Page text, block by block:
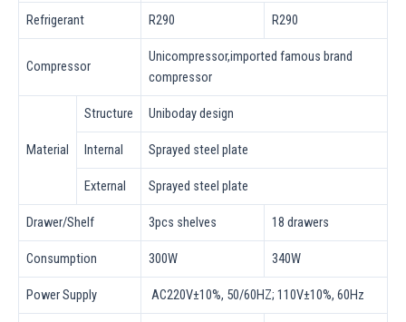
Refrigerant R290 R290
Compressor
Unicompressor,imported famous brand
compressor
Material
Structure Uniboday design
Internal Sprayed steel plate
External Sprayed steel plate
Drawer/Shelf 3pcs shelves 18 drawers
Consumption 300W 340W
Power Supply AC220V±10%, 50/60HZ; 110V±10%, 60Hz